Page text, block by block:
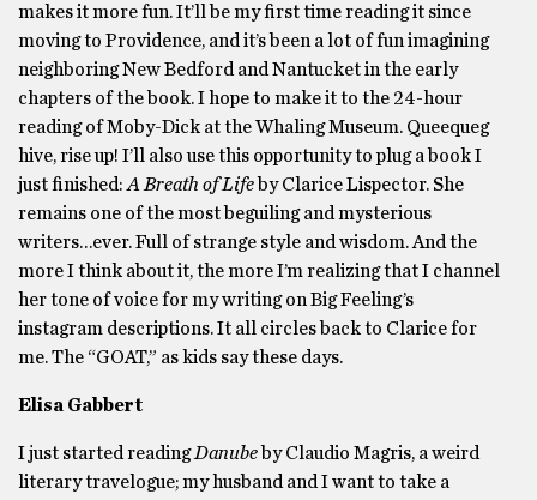
makes it more fun. It’ll be my first time reading it since
moving to Providence, and it’s been a lot of fun imagining
neighboring New Bedford and Nantucket in the early
chapters of the book. I hope to make it to the 24-hour
reading of Moby-Dick at the Whaling Museum. Queequeg
hive, rise up! I’ll also use this opportunity to plug a book I
just finished:A Breath of Life by Clarice Lispector. She
remains one of the most beguiling and mysterious
writers…ever. Full of strange style and wisdom. And the
more I think about it, the more I’m realizing that I channel
her tone of voice for my writing on Big Feeling’s
instagram descriptions. It all circles back to Clarice for
me. The “GOAT,” as kids say these days.
Elisa Gabbert
I just started readingDanube by Claudio Magris, a weird
literary travelogue; my husband and I want to take a